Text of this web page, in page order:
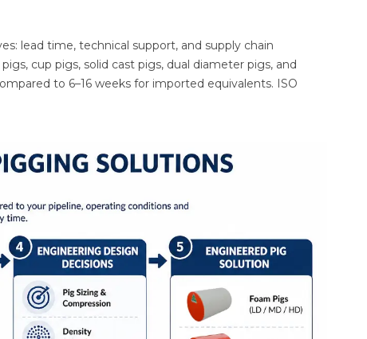
lead time, technical support, and supply chain
cup pigs, solid cast pigs, dual diameter pigs, and
to 6–16 weeks for imported equivalents. ISO